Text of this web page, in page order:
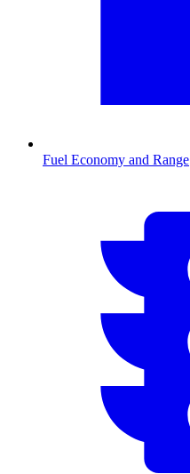
Fuel Economy and Range